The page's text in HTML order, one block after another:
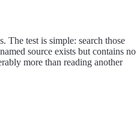
The test is simple: search those
source exists but contains no
more than reading another